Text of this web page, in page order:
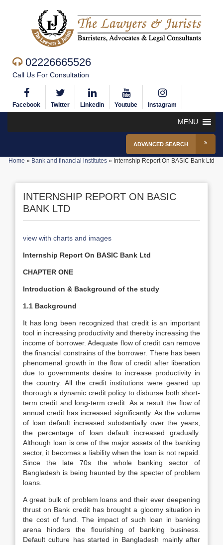
02226665526
Call Us For Consultation
Facebook Twitter Linkedin Youtube Instagram
MENU
ADVANCED SEARCH
Home » Bank and financial institutes » Internship Report On BASIC Bank Ltd
INTERNSHIP REPORT ON BASIC
BANK LTD
view with charts and images
Internship Report On BASIC Bank Ltd
CHAPTER ONE
Introduction & Background of the study
1.1 Background
It has long been recognized that credit is an important
tool in increasing productivity and thereby increasing the
income of borrower. Adequate flow of credit can remove
the financial constrains of the borrower. There has been
phenomenal growth in the flow of credit after liberation
due to governments desire to increase productivity in
the country. All the credit institutions were geared up
thorough a dynamic credit policy to disburse both short-
term credit and long-term credit. As a result the flow of
annual credit has increased significantly. As the volume
of loan default increased substantially over the years,
the percentage of loan default increased gradually.
Although loan is one of the major assets of the banking
sector, it becomes a liability when the loan is not repaid.
Since the late 70s the whole banking sector of
Bangladesh is being haunted by the specter of problem
loans.
A great bulk of problem loans and their ever deepening
thrust on Bank credit has brought a gloomy situation in
the cost of fund. The impact of such loan in banking
arena hinders the flourishing of banking business.
Default culture has started in Bangladesh mainly after